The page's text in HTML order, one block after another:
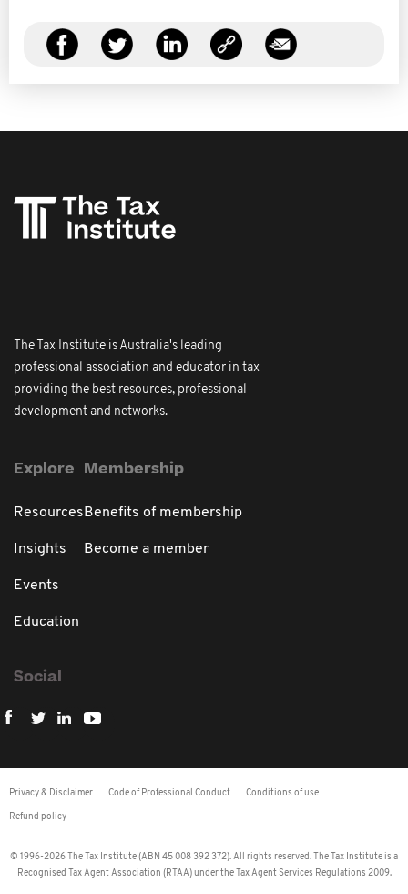
The Tax Institute is Australia's leading
professional association and educator in tax
providing the best resources, professional
development and networks.
Explore
Resources
Insights
Events
Education
Membership
Benefits of membership
Become a member
Social
Privacy & Disclaimer Code of Professional Conduct Conditions of use
Refund policy
© 1996-2026 The Tax Institute (ABN 45 008 392 372). All rights reserved. The Tax Institute is a
Recognised Tax Agent Association (RTAA) under the Tax Agent Services Regulations 2009.